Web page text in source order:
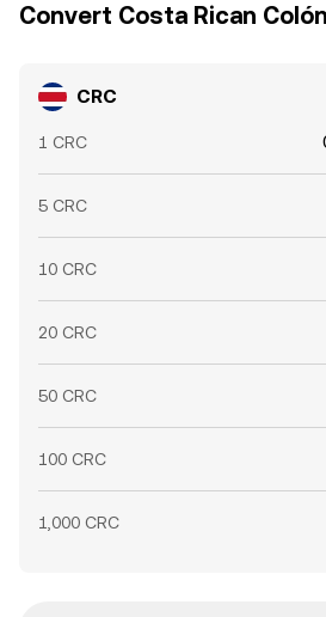
Convert Costa Rican
CRC
1 CRC
5 CRC
10 CRC
20 CRC
50 CRC
100 CRC
1,000 CRC